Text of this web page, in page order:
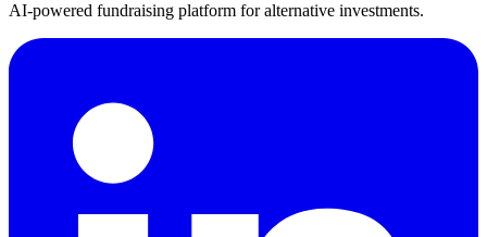
AI-powered fundraising platform for alternative investments.